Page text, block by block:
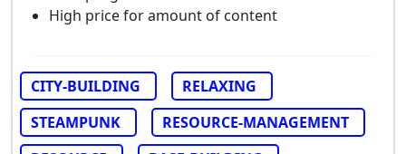
High price for amount of content
CITY-BUILDING
RELAXING
STEAMPUNK
RESOURCE-MANAGEMENT